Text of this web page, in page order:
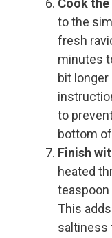
Cook the
to the
fresh
minutes
bit
to
bottom
Finish
heated
teaspoon
This
saltiness